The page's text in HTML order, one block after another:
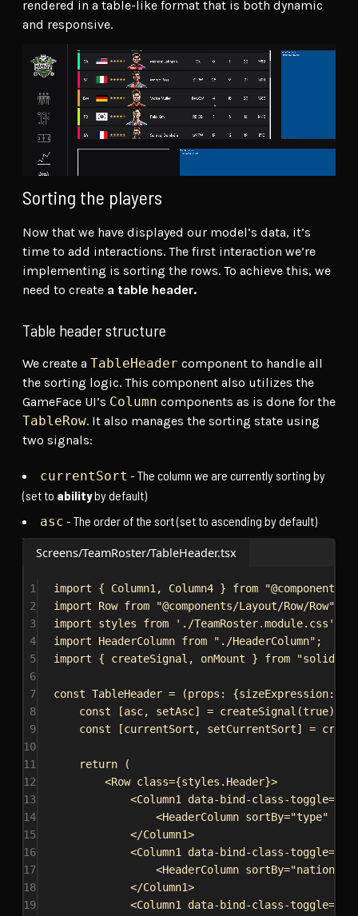
rendered in a table-like format that is both dynamic
and responsive.
Sorting the players
Now that we have displayed our model’s data, it’s
time to add interactions. The first interaction we’re
implementing is sorting the rows. To achieve this, we
need to create a table header.
Table header structure
We create a TableHeader component to handle all
the sorting logic. This component also utilizes the
GameFace UI’s Column components as is done for the
TableRow. It also manages the sorting state using
two signals:
currentSort - The column we are currently sorting by
(set to abilityby default)
asc - The order of the sort (set to ascending by default)
Screens/TeamRoster/TableHeader.tsx
1 import { Column1 , Column4 } from
"@components/
2
import Row from "@components/Layout/Row/Row"
3
import styles from './TeamRoster.module.css'
4
import HeaderColumn from "./HeaderColumn" ;
5
import { createSignal , onMount } from
"solid-
6
7
const TableHeader = (props : {sizeExpression:
8
const [asc, setAsc] = createSignal (true);
9
const [currentSort , setCurrentSort] =
10
11
return (
12
<Row class={styles . Header}>
13
<Column1 data-bind-class-toggle=
14
<HeaderColumn sortBy="type"
15
</Column1>
16
<Column1 data-bind-class-toggle=
17
<HeaderColumn sortBy=
18
</Column1>
19
<Column1 data-bind-class-toggle=